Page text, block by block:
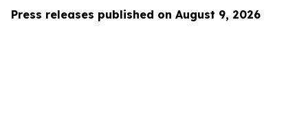
Press releases published on August 9, 2026